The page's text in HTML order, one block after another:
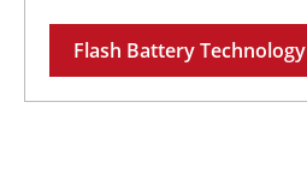
Flash Battery Technology